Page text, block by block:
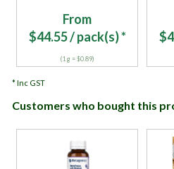
From
$44.55/ pack(s) *
(1 g = $0.89)
$
*Inc GST
Customers who bought this